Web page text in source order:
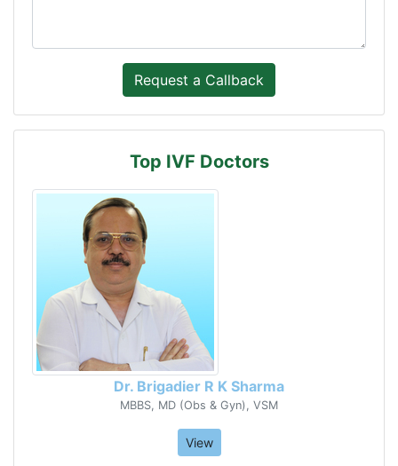
Top IVF Doctors
Dr. Brigadier R K Sharma
MBBS, MD (Obs & Gyn), VSM
View